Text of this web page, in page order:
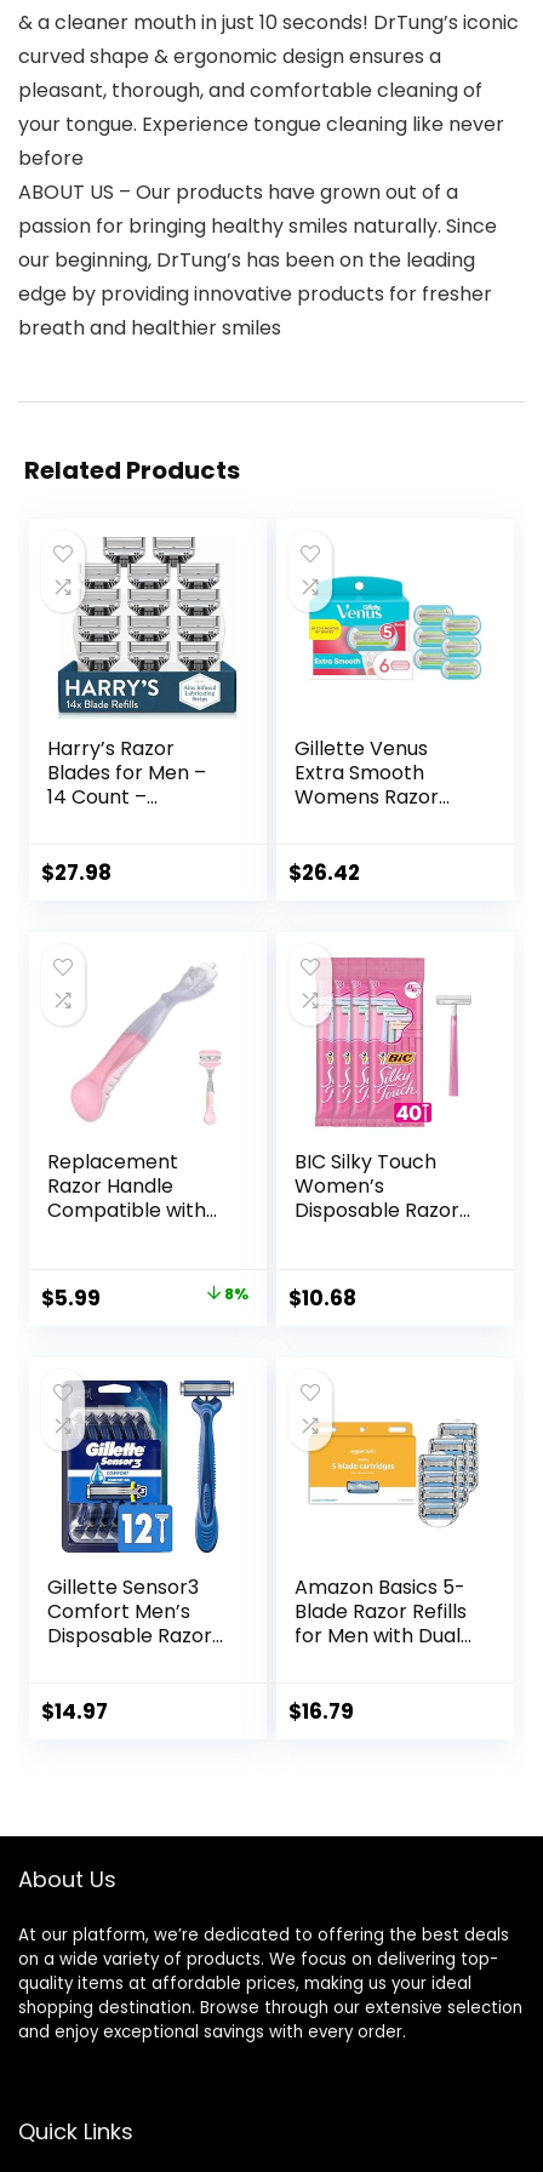
& a cleaner mouth in just 10 seconds! DrTung’s iconic
curved shape & ergonomic design ensures a
pleasant, thorough, and comfortable cleaning of
your tongue. Experience tongue cleaning like never
before
ABOUT US – Our products have grown out of a
passion for bringing healthy smiles naturally. Since
our beginning, DrTung’s has been on the leading
edge by providing innovative products for fresher
breath and healthier smiles
Related Products
Harry’s Razor
Blades for Men –
14 Count –
Cartridges
$27.98
Gillette Venus
Extra Smooth
Womens Razor
for a Close,
$26.42
Replacement
Razor Handle
Compatible with
Original
$6.49.
$5.99
$5.99.
8%
BIC Silky Touch
Women’s
Disposable Razors,
Razor Handles, 40
Count Value Pack
$10.68
Gillette Sensor3
Comfort Men’s
Disposable Razors,
$14.97
Amazon Basics 5-
Blade Razor Refills
for Men with Dual
Trimmer, 12
Solimo)
$16.79
About Us
At our platform, we’re dedicated to offering the best deals
on a wide variety of products. We focus on delivering top-
quality items at affordable prices, making us your ideal
shopping destination. Browse through our extensive selection
and enjoy exceptional savings with every order.
Quick Links